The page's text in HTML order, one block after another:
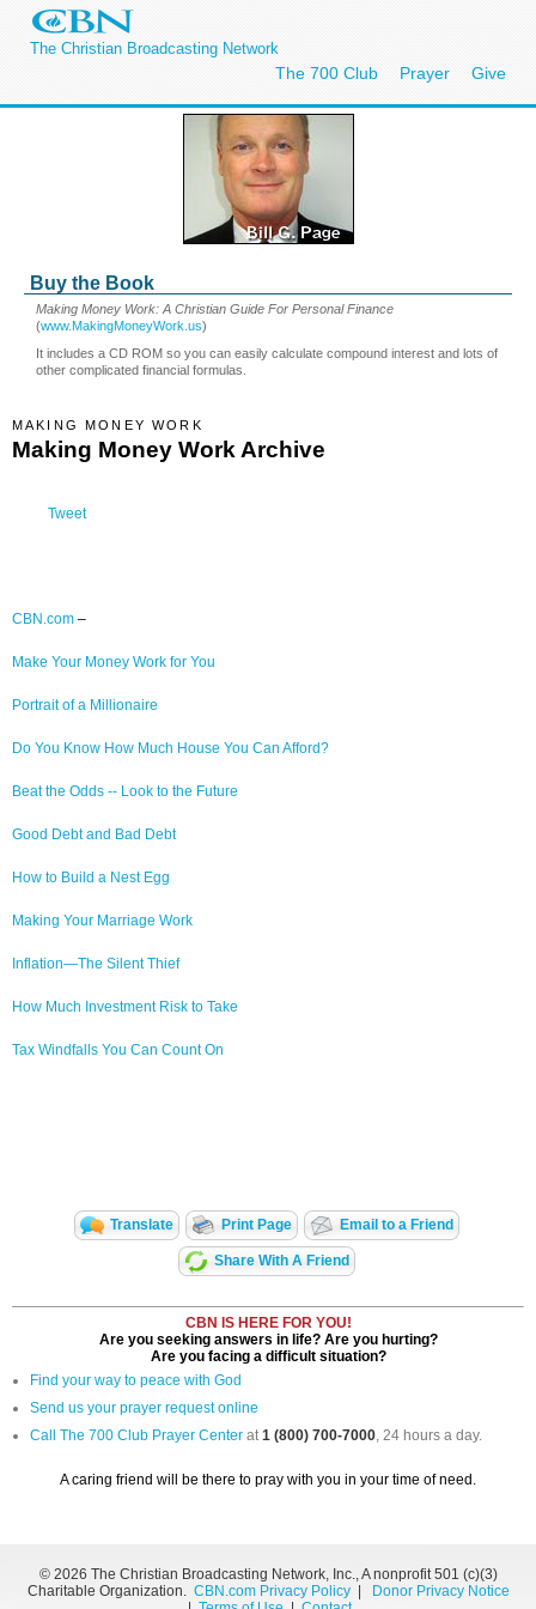
The Christian Broadcasting Network
The 700 Club Prayer Give
Buy the Book
Making Money Work: A Christian Guide For Personal Finance
(www.MakingMoneyWork.us)
It includes a CD ROM so you can easily calculate compound interest and lots of
other complicated financial formulas.
MAKING MONEY WORK
Making Money Work Archive
Tweet
CBN.com –
Make Your Money Work for You
Portrait of a Millionaire
Do You Know How Much House You Can Afford?
Beat the Odds -- Look to the Future
Good Debt and Bad Debt
How to Build a Nest Egg
Making Your Marriage Work
Inflation—The Silent Thief
How Much Investment Risk to Take
Tax Windfalls You Can Count On
Translate Print Page Email to a Friend
Share With A Friend
CBN IS HERE FOR YOU!
Are you seeking answers in life? Are you hurting?
Are you facing a difficult situation?
Find your way to peace with God
Send us your prayer request online
Call The 700 Club Prayer Center at1 (800) 700-7000, 24 hours a day.
A caring friend will be there to pray with you in your time of need.
© 2026 The Christian Broadcasting Network, Inc., A nonprofit 501 (c)(3)
Charitable Organization. CBN.com Privacy Policy|
Donor Privacy Notice